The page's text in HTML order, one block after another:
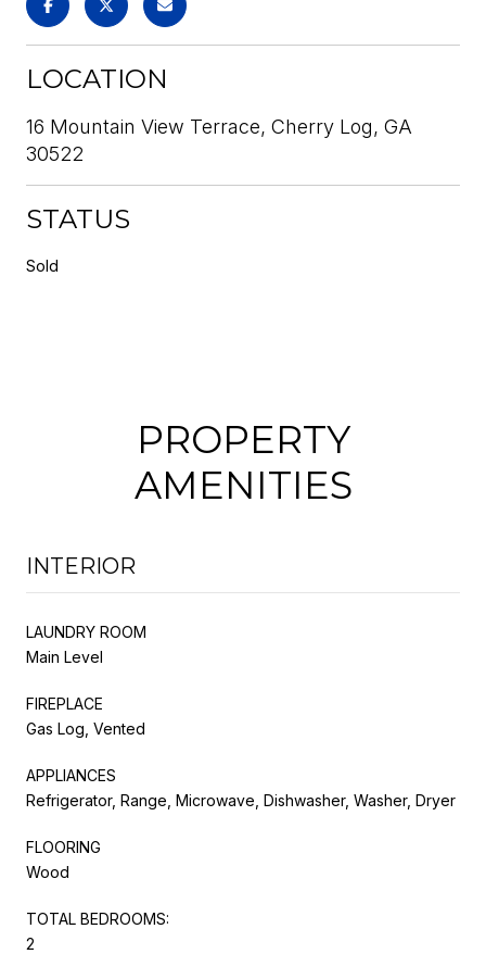
LOCATION
16 Mountain View Terrace, Cherry Log, GA
30522
STATUS
Sold
PROPERTY
AMENITIES
INTERIOR
LAUNDRY ROOM
Main Level
FIREPLACE
Gas Log, Vented
APPLIANCES
Refrigerator, Range, Microwave, Dishwasher, Washer, Dryer
FLOORING
Wood
TOTAL BEDROOMS:
2